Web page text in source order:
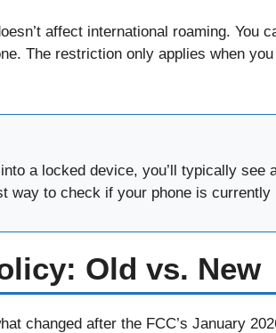
affect international roaming. You
The restriction only applies when
a locked device, you’ll typically see
way to check if your phone is currently
Old vs. New
changed after the FCC’s January